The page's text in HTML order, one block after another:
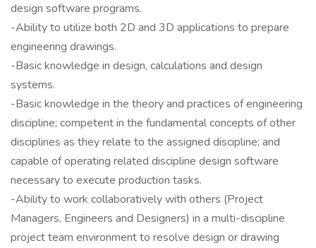
design software programs.
-Ability to utilize both 2D and 3D applications to prepare
engineering drawings.
-Basic knowledge in design, calculations and design
systems.
-Basic knowledge in the theory and practices of engineering
discipline; competent in the fundamental concepts of other
disciplines as they relate to the assigned discipline; and
capable of operating related discipline design software
necessary to execute production tasks.
-Ability to work collaboratively with others (Project
Managers, Engineers and Designers) in a multi-discipline
project team environment to resolve design or drawing